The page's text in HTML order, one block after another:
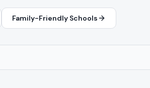
Family-Friendly Schools